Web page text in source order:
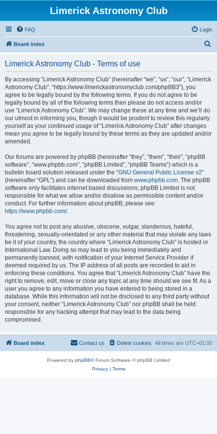
Limerick Astronomy Club
FAQ Login
Board index
Limerick Astronomy Club - Terms of use
By accessing “Limerick Astronomy Club” (hereinafter “we”, “us”, “our”, “Limerick
Astronomy Club”, “https://www.limerickastronomyclub.com/phpBB3”), you
agree to be legally bound by the following terms. If you do not agree to be
legally bound by all of the following terms then please do not access and/or
use “Limerick Astronomy Club”. We may change these at any time and we’ll do
our utmost in informing you, though it would be prudent to review this regularly
yourself as your continued usage of “Limerick Astronomy Club” after changes
mean you agree to be legally bound by these terms as they are updated and/or
amended.
Our forums are powered by phpBB (hereinafter “they”, “them”, “their”, “phpBB
software”, “www.phpbb.com”, “phpBB Limited”, “phpBB Teams”) which is a
bulletin board solution released under the “GNU General Public License v2”
(hereinafter “GPL”) and can be downloaded from www.phpbb.com. The phpBB
software only facilitates internet based discussions; phpBB Limited is not
responsible for what we allow and/or disallow as permissible content and/or
conduct. For further information about phpBB, please see:
https://www.phpbb.com/.
You agree not to post any abusive, obscene, vulgar, slanderous, hateful,
threatening, sexually-orientated or any other material that may violate any laws
be it of your country, the country where “Limerick Astronomy Club” is hosted or
International Law. Doing so may lead to you being immediately and
permanently banned, with notification of your Internet Service Provider if
deemed required by us. The IP address of all posts are recorded to aid in
enforcing these conditions. You agree that “Limerick Astronomy Club” have the
right to remove, edit, move or close any topic at any time should we see fit. As a
user you agree to any information you have entered to being stored in a
database. While this information will not be disclosed to any third party without
your consent, neither “Limerick Astronomy Club” nor phpBB shall be held
responsible for any hacking attempt that may lead to the data being
compromised.
Board index All times are UTC+01:00
Delete cookies
Contact us
Powered by phpBB® Forum Software © phpBB Limited
Privacy| Terms